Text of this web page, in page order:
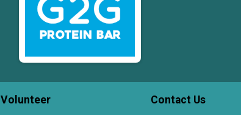
Volunteer
Contact Us